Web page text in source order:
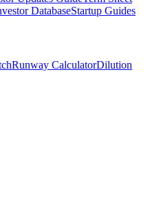
DatabaseStartup Guides
Runway CalculatorDilution